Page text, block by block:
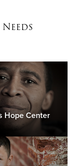
Hope Center